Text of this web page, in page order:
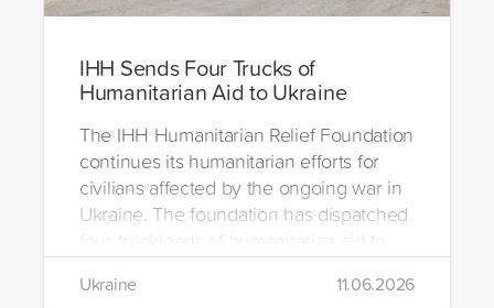
IHH Sends Four Trucks of
Humanitarian Aid to Ukraine
The IHH Humanitarian Relief Foundation
continues its humanitarian efforts for
civilians affected by the ongoing war in
Ukraine. The foundation has dispatched
four truckloads of humanitarian aid to
the region to help meet the basic needs
of war-affected civilians.
Ukraine 11.06.2026